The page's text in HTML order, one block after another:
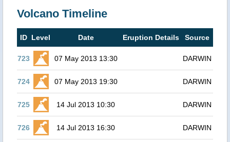
Volcano Timeline
ID Level Date Eruption Details Source
723 07 May 2013 13:30 DARWIN
724 07 May 2013 19:30 DARWIN
725 14 Jul 2013 10:30 DARWIN
726 14 Jul 2013 16:30 DARWIN